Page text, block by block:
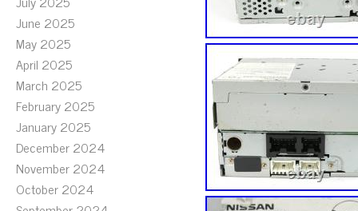
June 2025
May 2025
April 2025
March 2025
February 2025
January 2025
December 2024
November 2024
October 2024